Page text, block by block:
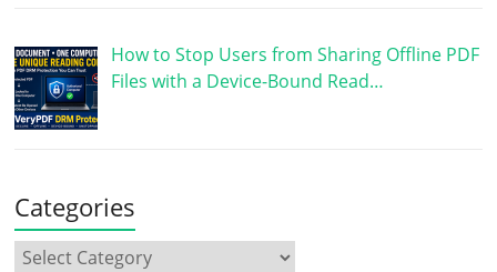
How to Stop Users from Sharing Offline PDF
Files with a Device-Bound Read…
Categories